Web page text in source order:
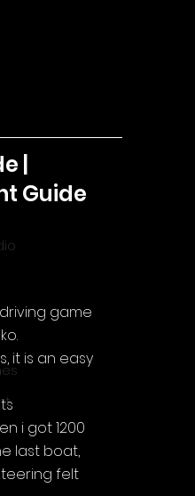
|
Guide
game
it is an easy
i got 1200
last boat,
felt